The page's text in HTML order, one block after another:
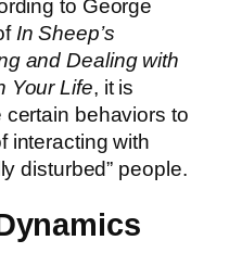
to George
In Sheep’s
and Dealing with
Your Life, it is
behaviors to
interacting with
disturbed” people.